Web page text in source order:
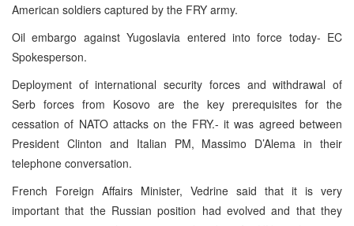
American soldiers captured by the FRY army.
Oil embargo against Yugoslavia entered into force today- EC
Spokesperson.
Deployment of international security forces and withdrawal of
Serb forces from Kosovo are the key prerequisites for the
cessation of NATO attacks on the FRY.- it was agreed between
President Clinton and Italian PM, Massimo D’Alema in their
telephone conversation.
French Foreign Affairs Minister, Vedrine said that it is very
important that the Russian position had evolved and that they